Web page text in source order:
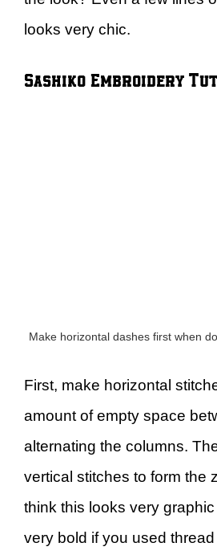
looks very chic.
Sashiko Embroidery
Make horizontal dashes first when
First, make horizontal
amount of empty space
alternating the columns.
vertical stitches to form the
think this looks very
very bold if you used thread